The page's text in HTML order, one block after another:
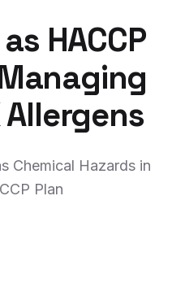
HACCP
Allergens
Chemical Hazards in
Plan